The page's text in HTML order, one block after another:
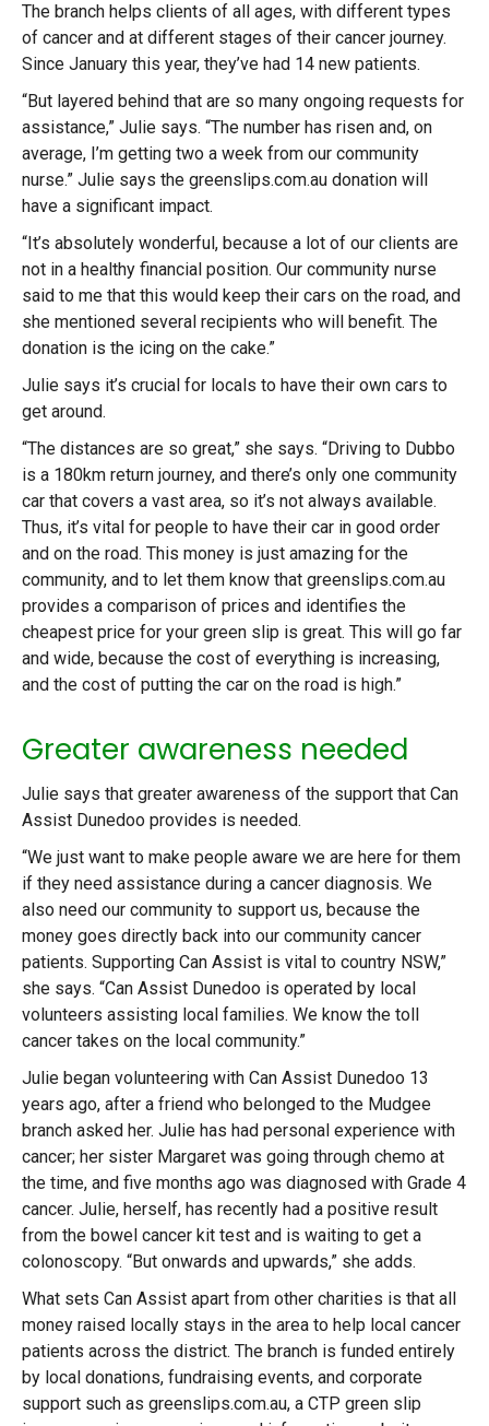
The branch helps clients of all ages, with different types
of cancer and at different stages of their cancer journey.
Since January this year, they’ve had 14 new patients.
“But layered behind that are so many ongoing requests for
assistance,” Julie says. “The number has risen and, on
average, I’m getting two a week from our community
nurse.” Julie says the greenslips.com.au donation will
have a significant impact.
“It’s absolutely wonderful, because a lot of our clients are
not in a healthy financial position. Our community nurse
said to me that this would keep their cars on the road, and
she mentioned several recipients who will benefit. The
donation is the icing on the cake.”
Julie says it’s crucial for locals to have their own cars to
get around.
“The distances are so great,” she says. “Driving to Dubbo
is a 180km return journey, and there’s only one community
car that covers a vast area, so it’s not always available.
Thus, it’s vital for people to have their car in good order
and on the road. This money is just amazing for the
community, and to let them know that greenslips.com.au
provides a comparison of prices and identifies the
cheapest price for your green slip is great. This will go far
and wide, because the cost of everything is increasing,
and the cost of putting the car on the road is high.”
Greater awareness needed
Julie says that greater awareness of the support that Can
Assist Dunedoo provides is needed.
“We just want to make people aware we are here for them
if they need assistance during a cancer diagnosis. We
also need our community to support us, because the
money goes directly back into our community cancer
patients. Supporting Can Assist is vital to country NSW,”
she says. “Can Assist Dunedoo is operated by local
volunteers assisting local families. We know the toll
cancer takes on the local community.”
Julie began volunteering with Can Assist Dunedoo 13
years ago, after a friend who belonged to the Mudgee
branch asked her. Julie has had personal experience with
cancer; her sister Margaret was going through chemo at
the time, and five months ago was diagnosed with Grade 4
cancer. Julie, herself, has recently had a positive result
from the bowel cancer kit test and is waiting to get a
colonoscopy. “But onwards and upwards,” she adds.
What sets Can Assist apart from other charities is that all
money raised locally stays in the area to help local cancer
patients across the district. The branch is funded entirely
by local donations, fundraising events, and corporate
support such as greenslips.com.au, a CTP green slip